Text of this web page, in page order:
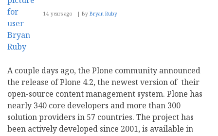
14 years ago By Bryan Ruby
A couple days ago, the Plone community announced
the release of Plone 4.2, the newest version of their
open-source content management system. Plone has
nearly 340 core developers and more than 300
solution providers in 57 countries. The project has
been actively developed since 2001, is available in